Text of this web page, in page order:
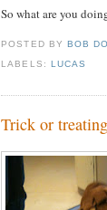
So what are you
POSTED BY BOB
LABELS: LUCAS
Trick or